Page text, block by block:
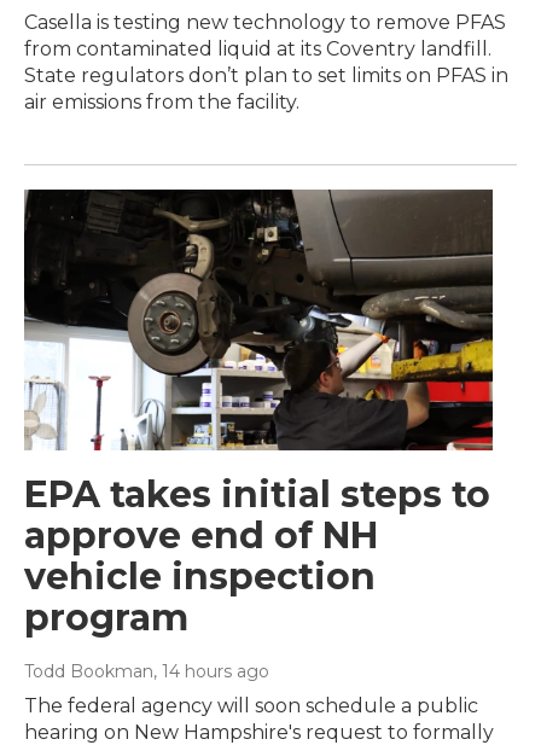
Casella is testing new technology to remove PFAS
from contaminated liquid at its Coventry landfill.
State regulators don’t plan to set limits on PFAS in
air emissions from the facility.
EPA takes initial steps to
approve end of NH
vehicle inspection
program
Todd Bookman, 14 hours ago
The federal agency will soon schedule a public
hearing on New Hampshire's request to formally